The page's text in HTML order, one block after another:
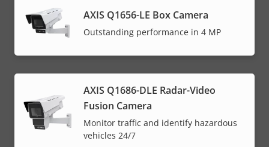
AXIS Q1656-LE Box Camera
Outstanding performance in 4 MP
AXIS Q1686-DLE Radar-Video
Fusion Camera
Monitor traffic and identify hazardous
vehicles 24/7